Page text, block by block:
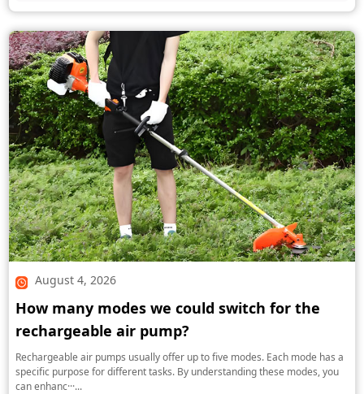
August 4, 2026
How many modes we could switch for the
rechargeable air pump?
Rechargeable air pumps usually offer up to five modes. Each mode has a
specific purpose for different tasks. By understanding these modes, you
can enhanc···...